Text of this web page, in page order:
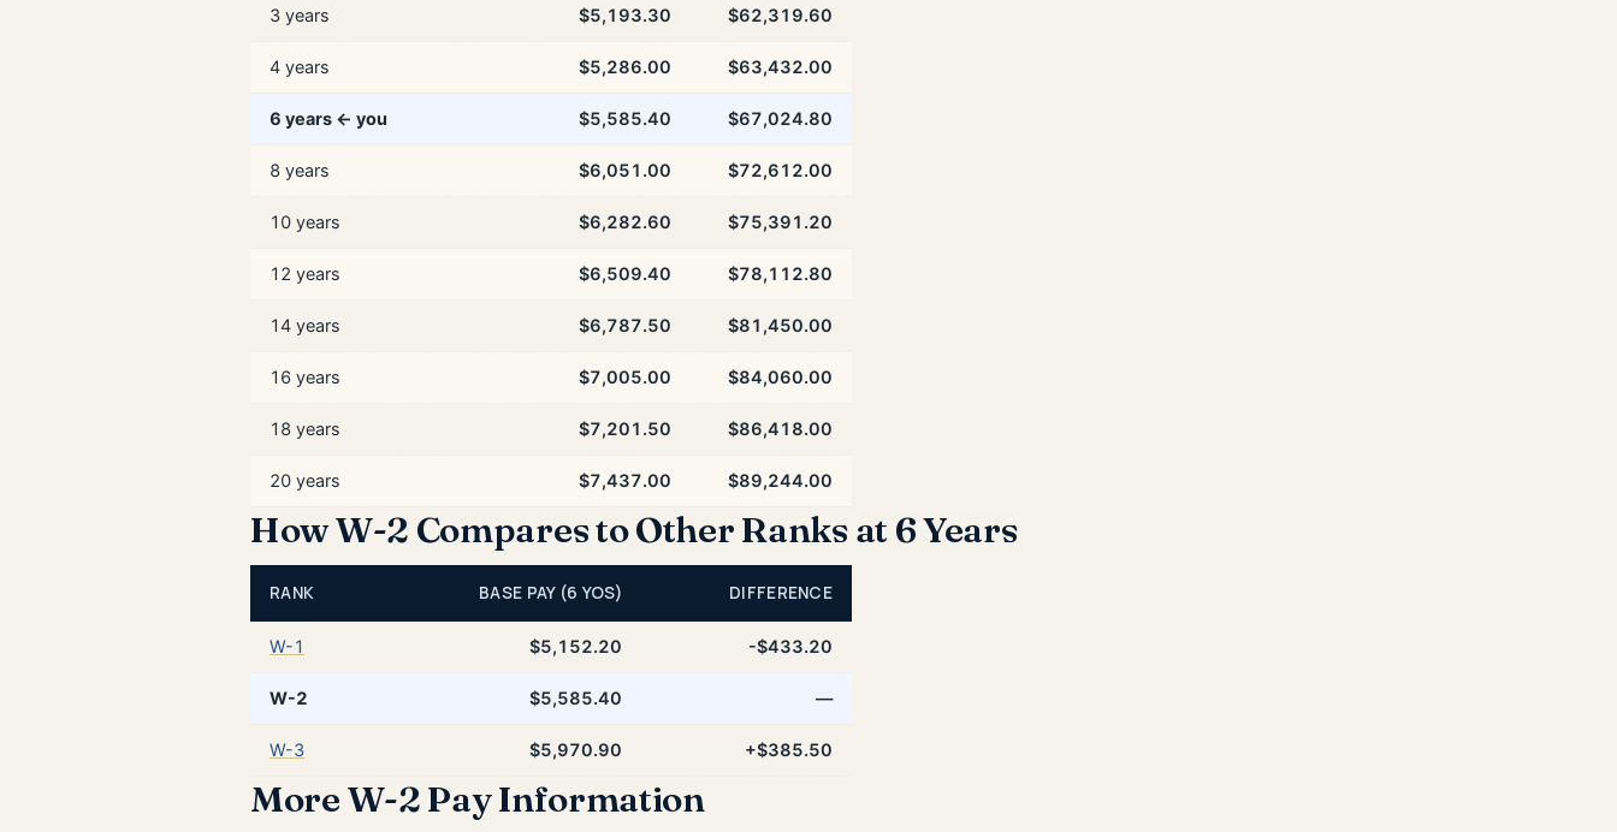
3 years $5,193.30 $62,319.60
4 years $5,286.00 $63,432.00
6 years ← you $5,585.40 $67,024.80
8 years $6,051.00 $72,612.00
10 years $6,282.60 $75,391.20
12 years $6,509.40 $78,112.80
14 years $6,787.50 $81,450.00
16 years $7,005.00 $84,060.00
18 years $7,201.50 $86,418.00
20 years $7,437.00 $89,244.00
How W-2 Compares to Other Ranks at 6 Years
RANK BASE PAY (6 YOS) DIFFERENCE
W-1 $5,152.20 -$433.20
W-2 $5,585.40 —
W-3 $5,970.90 +$385.50
More W-2 Pay Information